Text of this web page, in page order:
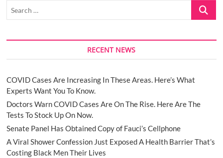
Search
RECENT NEWS
COVID Cases Are Increasing In These Areas. Here’s What
Experts Want You To Know.
Doctors Warn COVID Cases Are On The Rise. Here Are The
Tests To Stock Up On Now.
Senate Panel Has Obtained Copy of Fauci’s Cellphone
A Viral Shower Confession Just Exposed A Health Barrier That’s
Costing Black Men Their Lives